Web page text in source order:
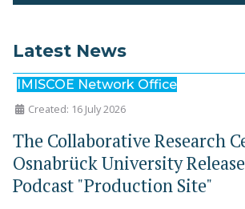
Latest News
IMISCOE Network Office
Created: 16 July 2026
The Collaborative Research
Osnabrück University
Podcast "Production Site"